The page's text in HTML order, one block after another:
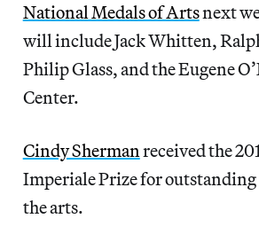
National Medals of Artsnext
will include Jack Whitten,
Philip Glass, and the Eugene
Center.
Cindy Shermanreceived the
Imperiale Prize for
the arts.